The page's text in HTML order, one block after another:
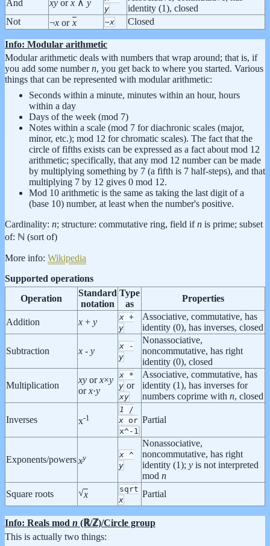
And
xy orx ∧ y
y
identity (1), closed
Not
¬x or x ~x Closed
Info: Modular arithmetic
Modular arithmetic deals with numbers that wrap around; that is, if
you add some numbern, you get back to where you started. Various
things that can be represented with modular arithmetic:
Seconds within a minute, minutes within an hour, hours
within a day
Days of the week (mod 7)
Notes within a scale (mod 7 for diachronic scales (major,
minor, etc.); mod 12 for chromatic scales). The fact that the
circle of fifths exists can be expressed as a fact about mod 12
arithmetic; specifically, that any mod 12 number can be made
by multiplying something by 7 (a fifth is 7 half-steps), and that
multiplying 7 by 12 gives 0 mod 12.
Mod 10 arithmetic is the same as taking the last digit of a
(base 10) number, at least when the number's positive.
Cardinality: n; structure: commutative ring, field ifn is prime; subset
of: ℕ (sort of)
More info: Wikipedia
Supported operations
Operation
Standard
notation
Type
as
Properties
Addition x + y x +
y
Associative, commutative, has
identity (0), has inverses, closed
Subtraction x - y x -
y
Nonassociative,
noncommutative, has right
identity (0), closed
Multiplication
xy orx×y
orx·y
x *
y or
xy
Associative, commutative, has
identity (1), has inverses for
numbers coprime with n, closed
Inverses x-1
1
/
x or
x^-1
Partial
Exponents/powersxy x ^
y
Nonassociative,
noncommutative, has right
identity (1); y is not interpreted
mod n
Square roots
√x
sqrt
x
Partial
Info: Reals mod n (ℝ/ℤ)/Circle group
This is actually two things: